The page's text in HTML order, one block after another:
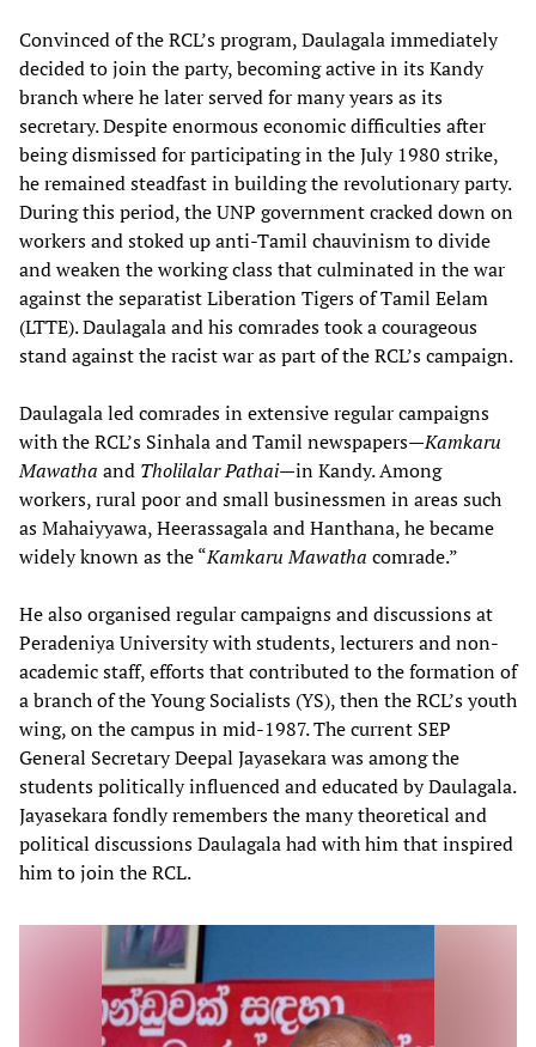
Convinced of the RCL’s program, Daulagala immediately
decided to join the party, becoming active in its Kandy
branch where he later served for many years as its
secretary. Despite enormous economic difficulties after
being dismissed for participating in the July 1980 strike,
he remained steadfast in building the revolutionary party.
During this period, the UNP government cracked down on
workers and stoked up anti-Tamil chauvinism to divide
and weaken the working class that culminated in the war
against the separatist Liberation Tigers of Tamil Eelam
(LTTE). Daulagala and his comrades took a courageous
stand against the racist war as part of the RCL’s campaign.
Daulagala led comrades in extensive regular campaigns
with the RCL’s Sinhala and Tamil newspapers—Kamkaru
Mawatha and Tholilalar Pathai—in Kandy. Among
workers, rural poor and small businessmen in areas such
as Mahaiyyawa, Heerassagala and Hanthana, he became
widely known as the “Kamkaru Mawatha comrade.”
He also organised regular campaigns and discussions at
Peradeniya University with students, lecturers and non-
academic staff, efforts that contributed to the formation of
a branch of the Young Socialists (YS), then the RCL’s youth
wing, on the campus in mid-1987. The current SEP
General Secretary Deepal Jayasekara was among the
students politically influenced and educated by Daulagala.
Jayasekara fondly remembers the many theoretical and
political discussions Daulagala had with him that inspired
him to join the RCL.